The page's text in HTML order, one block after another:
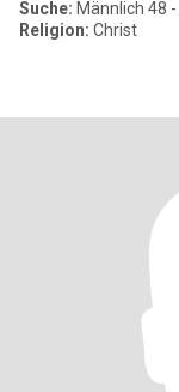
Suche: Männlich 48 -
Religion: Christ